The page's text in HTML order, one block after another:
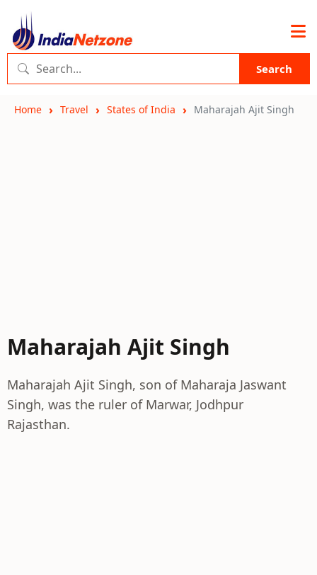
Search
Home Travel States of India Maharajah Ajit Singh
Maharajah Ajit Singh
Maharajah Ajit Singh, son of Maharaja Jaswant
Singh, was the ruler of Marwar, Jodhpur
Rajasthan.